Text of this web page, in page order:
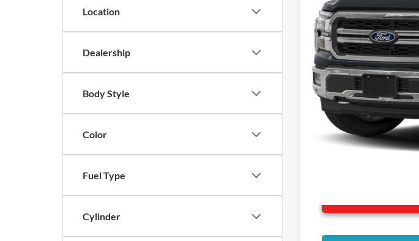
Location
Dealership
Body Style
Color
Fuel Type
Cylinder
MSRP:
Town and Country
Town & Country Price